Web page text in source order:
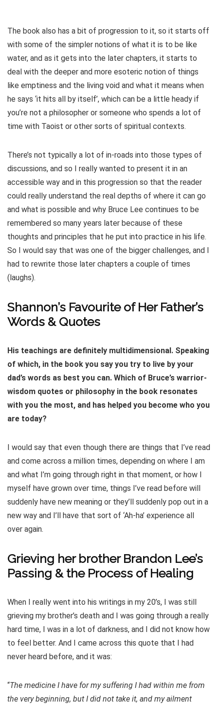
The book also has a bit of progression to it, so it starts off
with some of the simpler notions of what it is to be like
water, and as it gets into the later chapters, it starts to
deal with the deeper and more esoteric notion of things
like emptiness and the living void and what it means when
he says ‘it hits all by itself’, which can be a little heady if
you’re not a philosopher or someone who spends a lot of
time with Taoist or other sorts of spiritual contexts.
There’s not typically a lot of in-roads into those types of
discussions, and so I really wanted to present it in an
accessible way and in this progression so that the reader
could really understand the real depths of where it can go
and what is possible and why Bruce Lee continues to be
remembered so many years later because of these
thoughts and principles that he put into practice in his life.
So I would say that was one of the bigger challenges, and I
had to rewrite those later chapters a couple of times
(laughs).
Shannon’s Favourite of Her Father’s
Words & Quotes
His teachings are definitely multidimensional. Speaking
of which, in the book you say you try to live by your
dad’s words as best you can. Which of Bruce’s warrior-
wisdom quotes or philosophy in the book resonates
with you the most, and has helped you become who you
are today?
I would say that even though there are things that I’ve read
and come across a million times, depending on where I am
and what I’m going through right in that moment, or how I
myself have grown over time, things I’ve read before will
suddenly have new meaning or they’ll suddenly pop out in a
new way and I’ll have that sort of ‘Ah-ha’ experience all
over again.
Grieving her brother Brandon Lee’s
Passing & the Process of Healing
When I really went into his writings in my 20’s, I was still
grieving my brother’s death and I was going through a really
hard time, I was in a lot of darkness, and I did not know how
to feel better. And I came across this quote that I had
never heard before, and it was:
“The medicine I have for my suffering I had within me from
the very beginning, but I did not take it, and my ailment